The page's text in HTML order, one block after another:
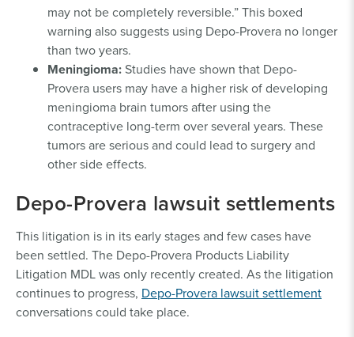
may not be completely reversible.” This boxed
warning also suggests using Depo-Provera no longer
than two years.
Meningioma:Studies have shown that Depo-
Provera users may have a higher risk of developing
meningioma brain tumors after using the
contraceptive long-term over several years. These
tumors are serious and could lead to surgery and
other side effects.
Depo-Provera lawsuit settlements
This litigation is in its early stages and few cases have
been settled. The Depo-Provera Products Liability
Litigation MDL was only recently created. As the litigation
continues to progress, Depo-Provera lawsuit settlement
conversations could take place.